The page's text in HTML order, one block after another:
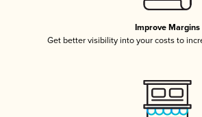
Improve Margins
Get better visibility into your costs to